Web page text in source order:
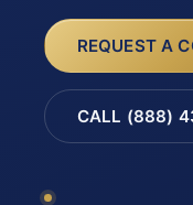
REQUEST A
CALL (888)